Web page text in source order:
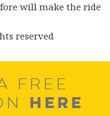
will make the ride
reserved
FREE
HERE